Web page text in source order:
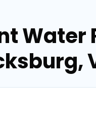
Water